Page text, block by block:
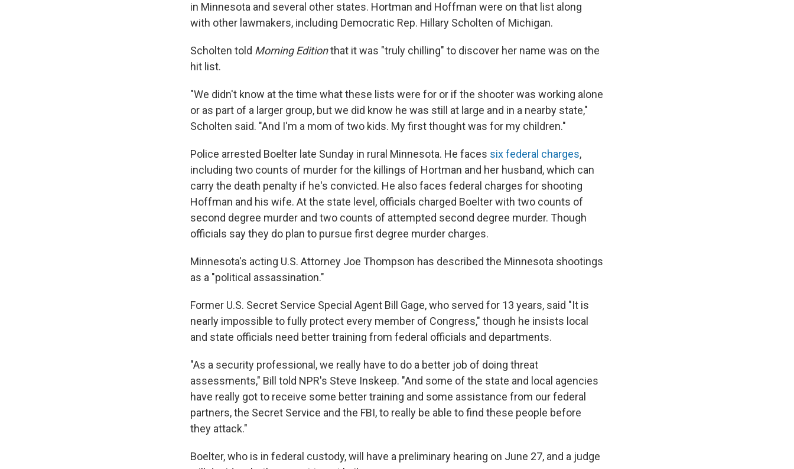
in Minnesota and several other states. Hortman and Hoffman were on that list along
with other lawmakers, including Democratic Rep. Hillary Scholten of Michigan.
Scholten told Morning Editionthat it was "truly chilling" to discover her name was on the
hit list.
"We didn't know at the time what these lists were for or if the shooter was working alone
or as part of a larger group, but we did know he was still at large and in a nearby state,"
Scholten said. "And I'm a mom of two kids. My first thought was for my children."
Police arrested Boelter late Sunday in rural Minnesota. He faces six federal charges,
including two counts of murder for the killings of Hortman and her husband, which can
carry the death penalty if he's convicted. He also faces federal charges for shooting
Hoffman and his wife. At the state level, officials charged Boelter with two counts of
second degree murder and two counts of attempted second degree murder. Though
officials say they do plan to pursue first degree murder charges.
Minnesota's acting U.S. Attorney Joe Thompson has described the Minnesota shootings
as a "political assassination."
Former U.S. Secret Service Special Agent Bill Gage, who served for 13 years, said "It is
nearly impossible to fully protect every member of Congress," though he insists local
and state officials need better training from federal officials and departments.
"As a security professional, we really have to do a better job of doing threat
assessments," Bill told NPR's Steve Inskeep. "And some of the state and local agencies
have really got to receive some better training and some assistance from our federal
partners, the Secret Service and the FBI, to really be able to find these people before
they attack."
Boelter, who is in federal custody, will have a preliminary hearing on June 27, and a judge